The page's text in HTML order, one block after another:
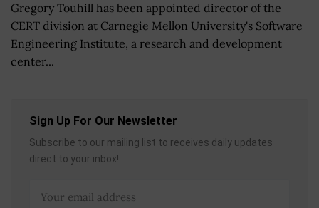
Gregory Touhill has been appointed director of the
CERT division at Carnegie Mellon University's Software
Engineering Institute, a research and development
center...
Sign Up For Our Newsletter
Subscribe to our mailing list to receives daily updates
direct to your inbox!